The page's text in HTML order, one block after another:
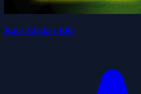
Race Clicker Idle